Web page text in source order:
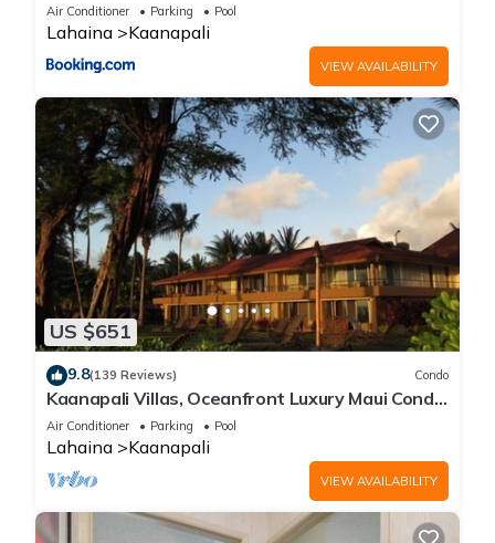
Air Conditioner Parking Pool
Lahaina Kaanapali
VIEW AVAILABILITY
US $651
9.8(139 Reviews) Condo
Kaanapali Villas, Oceanfront Luxury Maui Condo
#180
Air Conditioner Parking Pool
Lahaina Kaanapali
VIEW AVAILABILITY